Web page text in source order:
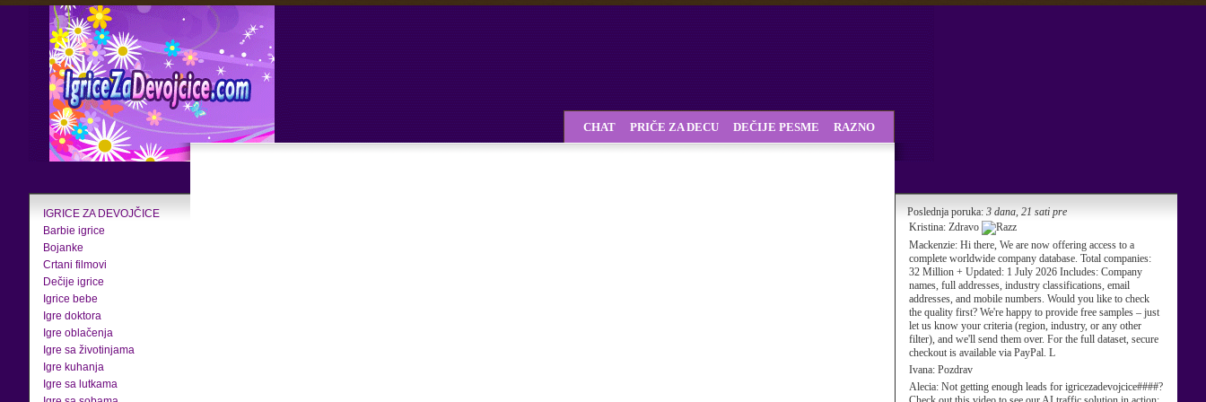
IGRICE ZA DEVOJČICE
Barbie igrice
Bojanke
Crtani filmovi
Dečije igrice
Igrice bebe
Igre doktora
Igre oblačenja
Igre sa životinjama
Igre kuhanja
Igre sa lutkama
Poslednja poruka: 3 dana, 21 sati pre
Kristina: Zdravo
Mackenzie: Hi there, We are now offering access to a
complete worldwide company database. Total companies:
32 Million + Updated: 1 July 2026 Includes: Company
names, full addresses, industry classifications, email
addresses, and mobile numbers. Would you like to check
the quality first? We're happy to provide free samples – just
let us know your criteria (region, industry, or any other
filter), and we'll send them over. For the full dataset, secure
checkout is available via PayPal. L
Ivana: Pozdrav
Alecia: Not getting enough leads for igricezadevojcice####?
CHAT PRIČE ZA DECU DEČIJE PESME RAZNO